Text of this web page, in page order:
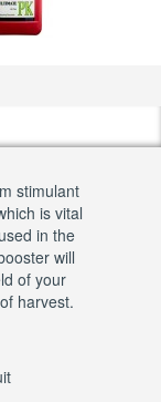
stimulant
is vital
in the
will
of your
harvest.